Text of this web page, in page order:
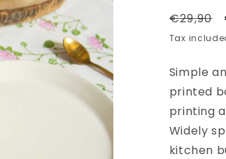
Regular
price
€29,90
Tax
Simple
printed
printing
Widely
kitchen